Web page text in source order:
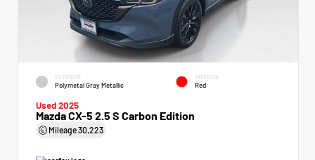
EXTERIOR
Polymetal Gray Metallic
INTERIOR
Red
Used 2025
Mazda CX-5 2.5 S Carbon Edition
Mileage30,223